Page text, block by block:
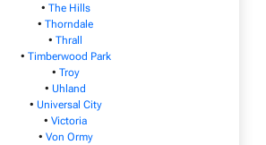
• The Hills
• Thorndale
• Thrall
• Timberwood Park
• Troy
• Uhland
• Universal City
• Victoria
• Von Ormy